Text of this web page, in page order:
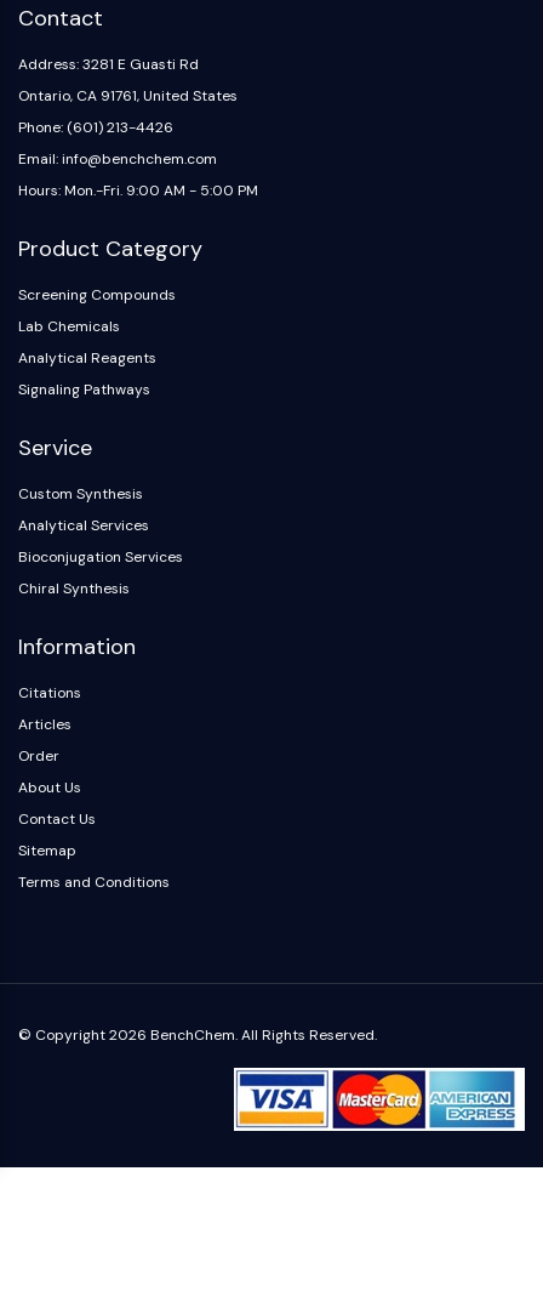
Complement System
STING
CCR
CXCR
NOD-like Receptor (NLR)
NO Synthase
Histamine Receptor
Interleukin Related
COX
Reactive Oxygen Species (ROS)
APOPTOSIS
Apoptosis
Ferroptosis
Intrinsic PathwaySynonyms:
Mitochondria-dependent Pathway
Extrinsic PathwaySynonyms: Death
Apoptosis
NEURONAL SIGNALING
OLIG2
Slit Proteins
Dihydroceramide Desaturase 1 (DES1)
TSPO
Dimethylargininase (DDAH)
Adenosine Kinase
Contact
Address: 3281 E Guasti Rd
Ontario, CA 91761, United States
Phone: (601) 213-4426
Email: info@benchchem.com
Hours: Mon.-Fri. 9:00 AM - 5:00 PM
Product Category
Screening Compounds
Lab Chemicals
Analytical Reagents
Signaling Pathways
Service
Custom Synthesis
Analytical Services
Bioconjugation Services
Chiral Synthesis
Information
Citations
Articles
Order
About Us
Contact Us
Sitemap
Terms and Conditions
© Copyright 2026 BenchChem. All Rights Reserved.